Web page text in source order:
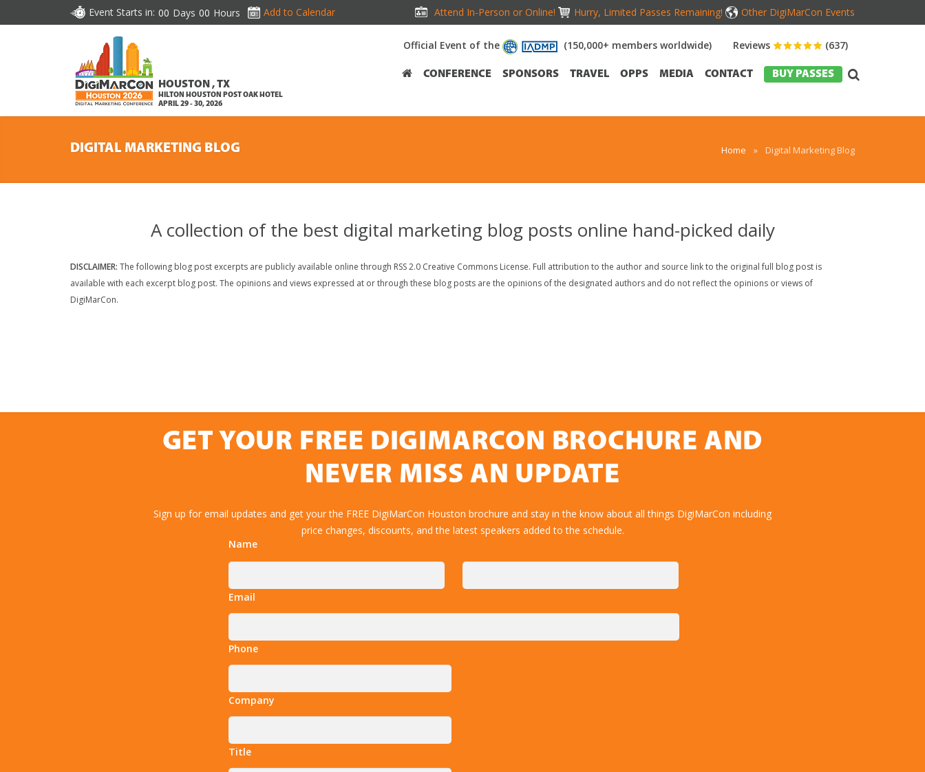
Event Starts in: 00 Days 00 Hours Add to Calendar Attend In-Person or Online! Hurry, Limited Passes Remaining! Other DigiMarCon Events
HOUSTON , TX
HILTON HOUSTON POST OAK HOTEL
APRIL 29 - 30, 2026
Reviews (637)
Official Event of the (150,000+ members worldwide)
CONFERENCE SPONSORS TRAVEL OPPS MEDIA CONTACT BUY PASSES
DIGITAL MARKETING BLOG Home » Digital Marketing Blog
A collection of the best digital marketing blog posts online hand-picked daily
DISCLAIMER: The following blog post excerpts are publicly available online through RSS 2.0 Creative Commons License. Full attribution to the author and source link to the original full blog post is
available with each excerpt blog post. The opinions and views expressed at or through these blog posts are the opinions of the designated authors and do not reflect the opinions or views of
DigiMarCon.
GET YOUR FREE DIGIMARCON BROCHURE AND
NEVER MISS AN UPDATE
Sign up for email updates and get your the FREE DigiMarCon Houston brochure and stay in the know about all things DigiMarCon including
price changes, discounts, and the latest speakers added to the schedule.
Name
Email
Phone
Company
Title